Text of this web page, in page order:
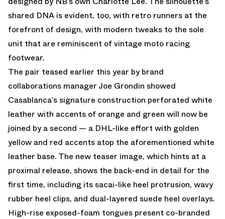
shared DNA is evident, too, with retro runners at the
forefront of design, with modern tweaks to the sole
unit that are reminiscent of vintage moto racing
footwear.
The pair teased earlier this year by brand
collaborations manager Joe Grondin showed
Casablanca’s signature construction perforated white
leather with accents of orange and green will now be
joined by a second — a DHL-like effort with golden
yellow and red accents atop the aforementioned white
leather base. The new teaser image, which hints at a
proximal release, shows the back-end in detail for the
first time, including its sacai-like heel protrusion, wavy
rubber heel clips, and dual-layered suede heel overlays.
High-rise exposed-foam tongues present co-branded